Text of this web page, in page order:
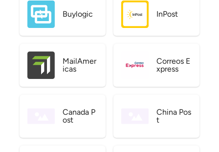
Buylogic InPost
MailAmer
icas
Correos E
xpress
Canada P
ost
China Pos
t